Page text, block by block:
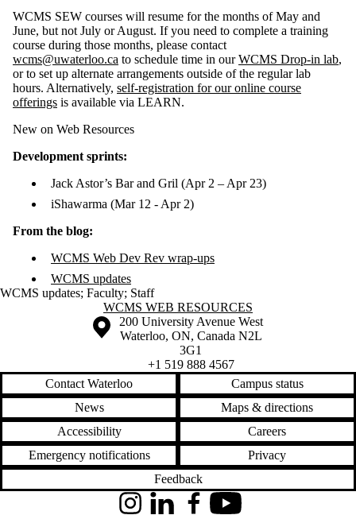
WCMS SEW courses will resume for the months of May and
June, but not July or August. If you need to complete a training
course during those months, please contact
wcms@uwaterloo.ca to schedule time in ourWCMS Drop-in lab,
or to set up alternate arrangements outside of the regular lab
hours. Alternatively, self-registration for our online course
offerings is available via LEARN.
New on Web Resources
Development sprints:
Jack Astor’s Bar and Gril (Apr 2 – Apr 23)
iShawarma (Mar 12 - Apr 2)
From the blog:
WCMS Web Dev Rev wrap-ups
WCMS updates
WCMS updates; Faculty; Staff
Information about WCMS Web Resources
WCMS WEB RESOURCES
Information about the University of Waterloo
Campus map
200 University Avenue West
Waterloo, ON, Canada N2L
3G1
+1 519 888 4567
Contact Waterloo
Campus status
News
Maps & directions
Accessibility
Careers
Emergency notifications
Privacy
Feedback
InstagramLinkedInFacebookYouTube